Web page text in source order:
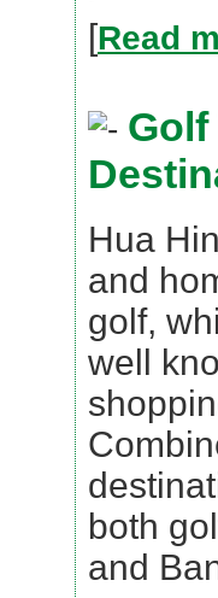
[Read
Golf
Hua
and
golf,
well
both
and